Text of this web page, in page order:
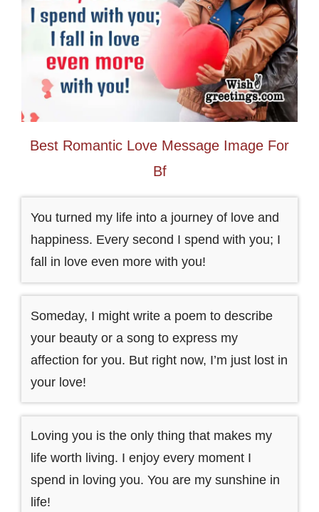
Best Romantic Love Message Image For
Bf
You turned my life into a journey of love and
happiness. Every second I spend with you; I
fall in love even more with you!
Someday, I might write a poem to describe
your beauty or a song to express my
affection for you. But right now, I’m just lost in
your love!
Loving you is the only thing that makes my
life worth living. I enjoy every moment I
spend in loving you. You are my sunshine in
life!